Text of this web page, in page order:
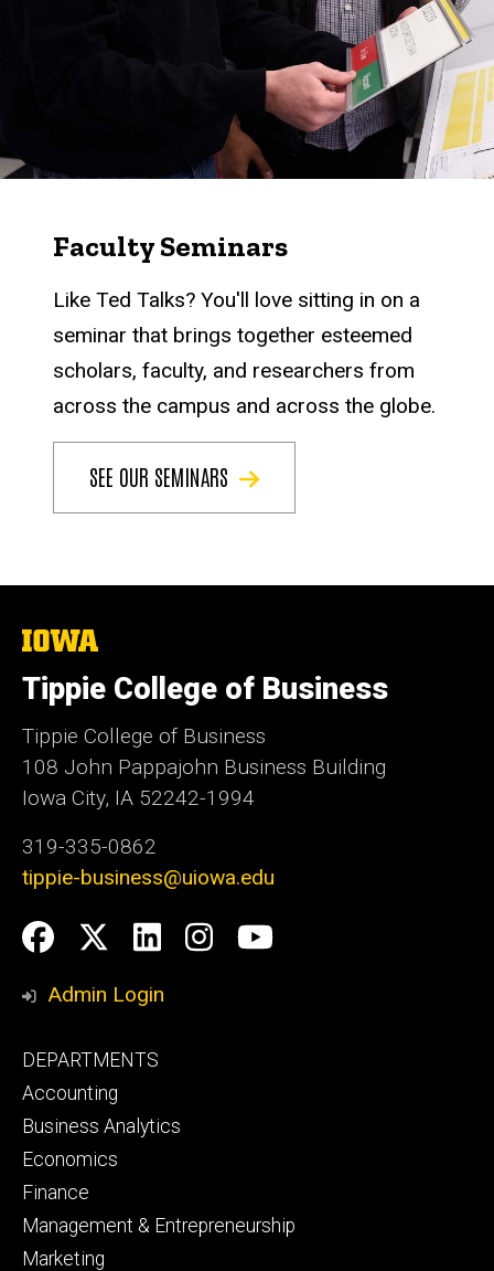
Faculty Seminars
Like Ted Talks? You'll love sitting in on a
seminar that brings together esteemed
scholars, faculty, and researchers from
across the campus and across the globe.
SEE OUR SEMINARS
The
of
Iowa
Tippie College of Business
Tippie College of Business
108 John Pappajohn Business Building
Iowa City, IA 52242-1994
319-335-0862
tippie-business@uiowa.edu
Social
Media
Facebook
Twitter
LinkedIn
Instagram
YouTube
Admin Login
Footer
primary
DEPARTMENTS
Accounting
Business Analytics
Economics
Finance
Management & Entrepreneurship
Marketing